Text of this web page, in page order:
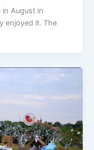
in August in
enjoyed it. The